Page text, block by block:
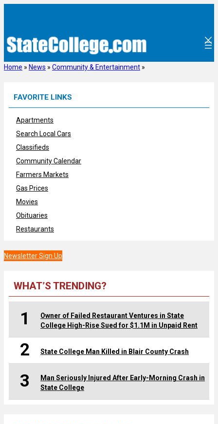
Home » News » Community & Entertainment »
FAVORITE LINKS
Apartments
Search Local Cars
Classifieds
Community Calendar
Farmers Markets
Gas Prices
Movies
Obituaries
Restaurants
Newsletter Sign Up
WHAT’S TRENDING?
1
Owner of Failed Restaurant Ventures in State
College High-Rise Sued for $1.1M in Unpaid Rent
2 State College Man Killed in Blair County Crash
3
Man Seriously Injured After Early-Morning Crash in
State College